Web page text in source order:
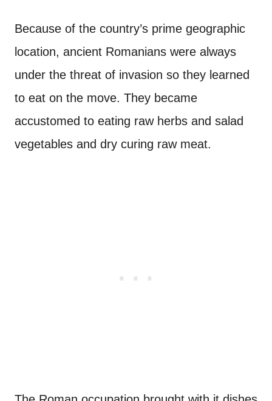
Because of the country’s prime geographic
location, ancient Romanians were always
under the threat of invasion so they learned
to eat on the move. They became
accustomed to eating raw herbs and salad
vegetables and dry curing raw meat.